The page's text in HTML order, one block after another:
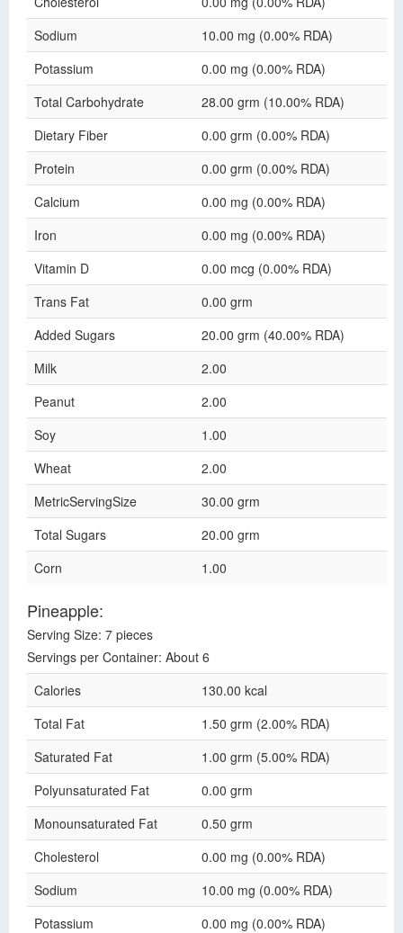
Sodium
10.00 mg (0.00% RDA)
Potassium
0.00 mg (0.00% RDA)
Total Carbohydrate
28.00 grm (10.00% RDA)
Dietary Fiber
0.00 grm (0.00% RDA)
Protein
0.00 grm (0.00% RDA)
Calcium
0.00 mg (0.00% RDA)
Iron
0.00 mg (0.00% RDA)
Vitamin D
0.00 mcg (0.00% RDA)
Trans Fat
0.00 grm
Added Sugars
20.00 grm (40.00% RDA)
Milk
2.00
Peanut
2.00
Soy
1.00
Wheat
2.00
MetricServingSize
30.00 grm
Total Sugars
20.00 grm
Corn
1.00
Pineapple:
Serving Size: 7 pieces
Servings per Container: About 6
Calories
130.00 kcal
Total Fat
1.50 grm (2.00% RDA)
Saturated Fat
1.00 grm (5.00% RDA)
Polyunsaturated Fat
0.00 grm
Monounsaturated Fat
0.50 grm
Cholesterol
0.00 mg (0.00% RDA)
Sodium
10.00 mg (0.00% RDA)
Potassium
0.00 mg (0.00% RDA)